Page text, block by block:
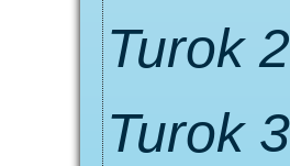
Turok
Turok